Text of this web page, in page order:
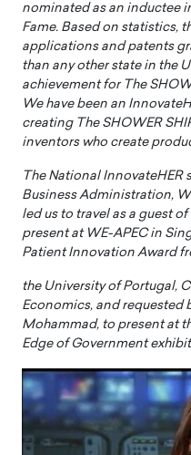
nominated as an inductee
Fame. Based on statistics,
applications and patents
than any other state in the
achievement for The
We have been an
creating The SHOWER
inventors who create
The National InnovateHER
Business Administration,
led us to travel as a guest
present at WE-APEC in
Patient Innovation Award
the University of Portugal,
Economics, and requested
Mohammad, to present at
Edge of Government